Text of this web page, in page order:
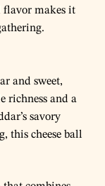
makes it
and sweet,
richness and a
savory
this cheese ball